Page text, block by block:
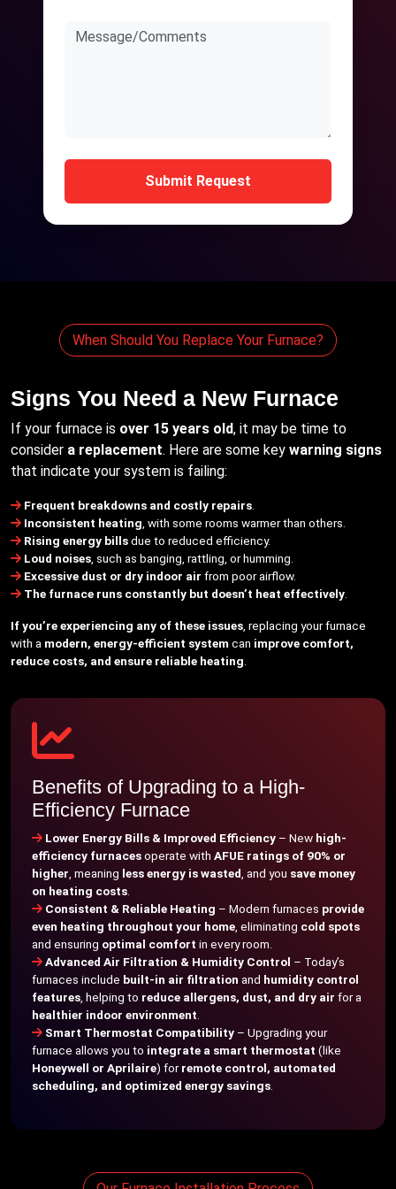
Submit Request
When Should You Replace Your Furnace?
Signs You Need a New Furnace
If your furnace is over 15 years old, it may be time to
consider a replacement. Here are some key warning signs
that indicate your system is failing:
Frequent breakdowns and costly repairs
Inconsistent heating , with some rooms warmer than others.
Rising energy billsdue to reduced efficiency.
Loud noises , such as banging, rattling, or humming.
Excessive dust or dry indoor air from poor airflow.
The furnace runs constantly but doesn’t heat effectively
If you’re experiencing any of these issues , replacing your furnace
with a modern, energy-efficient systemcan improve comfort,
reduce costs, and ensure reliable heating
Benefits of Upgrading to a High-
Efficiency Furnace
Lower Energy Bills & Improved Efficiency – New high-
efficiency furnacesoperate with AFUE ratings of 90% or
higher , meaning less energy is wasted , and you save money
on heating costs
Consistent & Reliable Heating – Modern furnaces provide
even heating throughout your home , eliminating cold spots
and ensuring optimal comfort in every room.
Advanced Air Filtration & Humidity Control – Today’s
furnaces include built-in air filtration and humidity control
features , helping to reduce allergens, dust, and dry air for a
healthier indoor environment
Smart Thermostat Compatibility – Upgrading your
furnace allows you to integrate a smart thermostat (like
Honeywell or Aprilaire) forremote control, automated
scheduling, and optimized energy savings